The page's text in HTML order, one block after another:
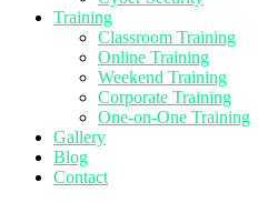
Training
Classroom Training
Online Training
Weekend Training
Corporate Training
One-on-One Training
Gallery
Blog
Contact